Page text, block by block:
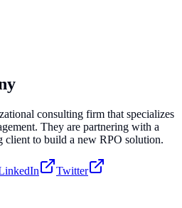
consulting firm that specializes
They are partnering with a
client to build a new RPO solution.
Twitter